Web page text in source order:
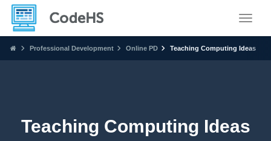
Professional Development Online PD Teaching Computing Ideas
Teaching Computing Ideas